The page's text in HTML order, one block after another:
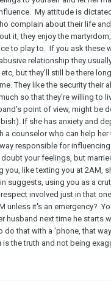
My attitude is
complain about their life
it, they enjoy the
to play to. If you ask these
relationship they
but they'll still be there
They like the security their
so that they're willing to
point of view, might be
If she has anxiety and
a counselor who can help her
responsible for influencing
your feelings, but
you, like texting you at 2AM,
suggests, using you as a
involved just in that
unless it's an emergency?
husband next time he starts
do that with a 'phone, that
is the truth and not being